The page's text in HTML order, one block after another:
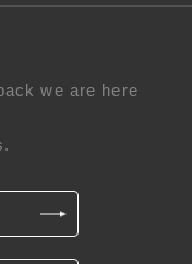
we are here